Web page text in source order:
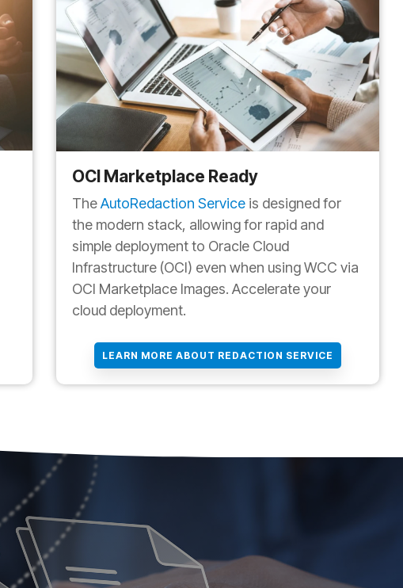
OCI Marketplace Ready
TheAutoRedaction Service is designed for
the modern stack, allowing for rapid and
simple deployment to Oracle Cloud
Infrastructure (OCI) even when using WCC via
OCI Marketplace Images. Accelerate your
cloud deployment.
LEARN MORE ABOUT REDACTION SERVICE